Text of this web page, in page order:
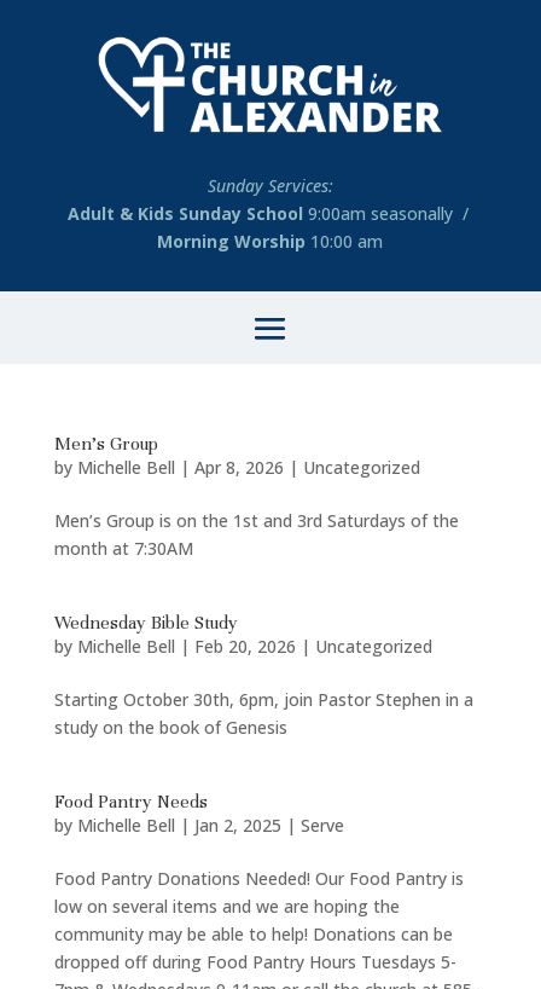
Sunday Services:
Adult & Kids Sunday School 9:00am seasonally /
Morning Worship 10:00 am
Men’s Group
by Michelle Bell | Apr 8, 2026 | Uncategorized
Men’s Group is on the 1st and 3rd Saturdays of the
month at 7:30AM
Wednesday Bible Study
by Michelle Bell | Feb 20, 2026 | Uncategorized
Starting October 30th, 6pm, join Pastor Stephen in a
study on the book of Genesis
Food Pantry Needs
by Michelle Bell | Jan 2, 2025 | Serve
Food Pantry Donations Needed! Our Food Pantry is
low on several items and we are hoping the
community may be able to help! Donations can be
dropped off during Food Pantry Hours Tuesdays 5-